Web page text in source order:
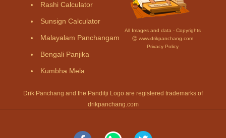
Rashi Calculator
Sunsign Calculator
Malayalam Panchangam
Bengali Panjika
Kumbha Mela
All Images and data - Copyrights
Ⓒ www.drikpanchang.com
Privacy Policy
Drik Panchang and the Panditji Logo are registered trademarks of
drikpanchang.com